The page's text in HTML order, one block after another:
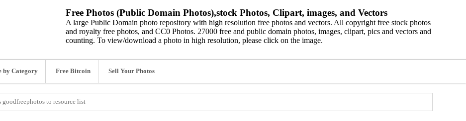
Free Photos (Public Domain Photos),stock Photos, Clipart, images, and Vectors
A large Public Domain photo repository with high resolution free photos and vectors. All copyright free stock photos
and royalty free photos, and CC0 Photos. 27000 free and public domain photos, images, clipart, pics and vectors and
counting. To view/download a photo in high resolution, please click on the image.
by Category Free Bitcoin Sell Your Photos
goodfreephotos to resource list